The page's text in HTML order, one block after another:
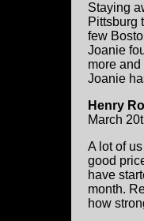
Staying
Pittsburg
few
Joanie
more
Joanie
Henry
March
A lot of
good
have
month.
how